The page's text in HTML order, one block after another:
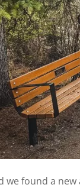
we found a